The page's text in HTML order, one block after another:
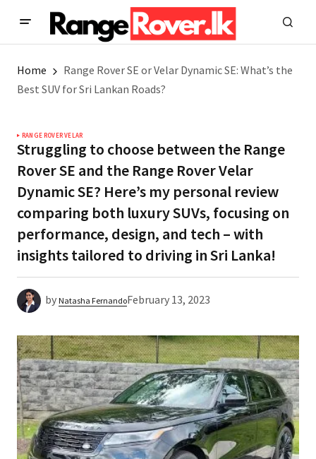
Home
Range Rover SE or Velar Dynamic SE: What’s the
Best SUV for Sri Lankan Roads?
RANGE ROVER VELAR
Struggling to choose between the Range
Rover SE and the Range Rover Velar
Dynamic SE? Here’s my personal review
comparing both luxury SUVs, focusing on
performance, design, and tech – with
insights tailored to driving in Sri Lanka!
by Natasha FernandoFebruary 13, 2023